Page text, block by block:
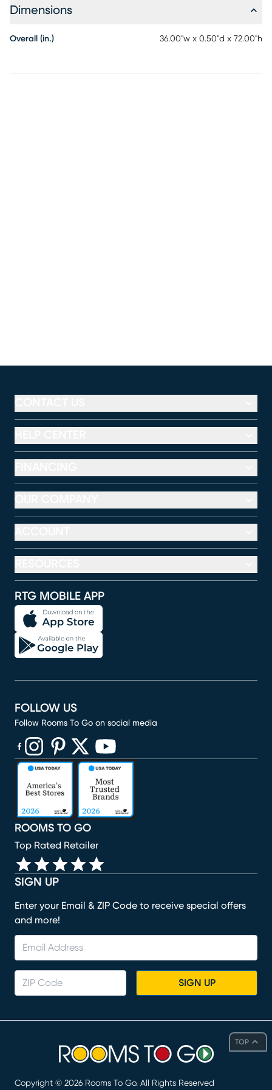
Dimensions
Overall (in.) 36.00"w x 0.50"d x 72.00"h
TOP
RTG MOBILE APP
SIGN UP
Enter your Email & ZIP Code to receive special offers
and more!
SIGN UP
ROOMS TO GO
Top Rated Retailer
FOLLOW US
Follow Rooms To Go on social media
(opens in new window)
(opens in new window)
(opens in new window)
(opens in new window)
(opens in new window)
Copyright © 2026 Rooms To Go. All Rights Reserved